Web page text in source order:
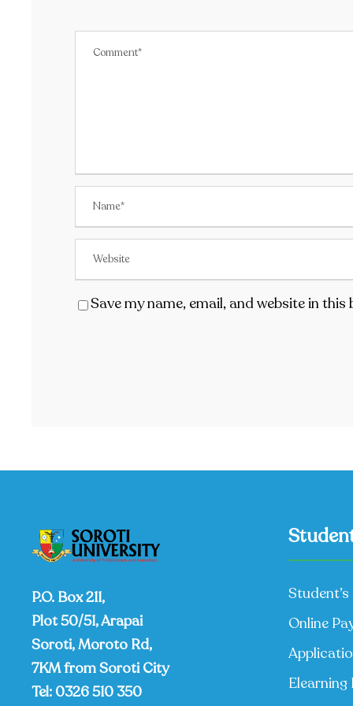
Save my name, email, and website in
P.O. Box 211,
Plot 50/51, Arapai
Soroti, Moroto Rd,
7KM from Soroti City
Tel: 0326 510 350
Online